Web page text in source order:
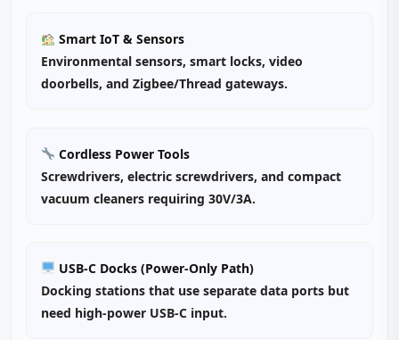
Smart IoT & Sensors
Environmental sensors, smart locks, video
doorbells, and Zigbee/Thread gateways.
Cordless Power Tools
Screwdrivers, electric screwdrivers, and compact
vacuum cleaners requiring 30V/3A.
USB-C Docks (Power‑Only Path)
Docking stations that use separate data ports but
need high‑power USB‑C input.